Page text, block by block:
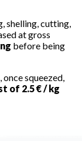
shelling, cutting,
at gross
before being
squeezed,
of 2.5 € / kg